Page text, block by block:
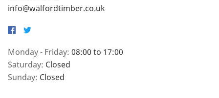
info@walfordtimber.co.uk
Facebook
Twitter
Monday - Friday: 08:00 to 17:00
Saturday: Closed
Sunday: Closed